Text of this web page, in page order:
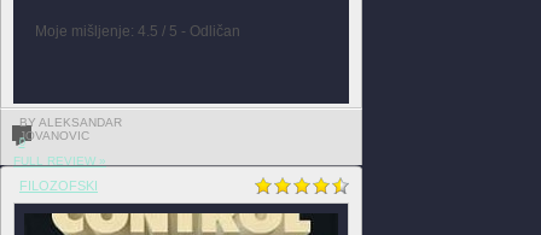
Moje mišljenje: 4.5 / 5 - Odličan
BY ALEKSANDAR
JOVANOVIC
0
FULL REVIEW »
FILOZOFSKI